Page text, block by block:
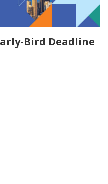
Bird Deadline